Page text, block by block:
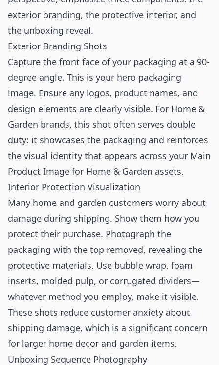
exterior branding, the protective interior, and
the unboxing reveal.
Exterior Branding Shots
Capture the front face of your packaging at a 90-
degree angle. This is your hero packaging
image. Ensure any logos, product names, and
design elements are clearly visible. For Home &
Garden brands, this shot often serves double
duty: it showcases the packaging and reinforces
the visual identity that appears across your Main
Product Image for Home & Garden assets.
Interior Protection Visualization
Many home and garden customers worry about
damage during shipping. Show them how you
protect their purchase. Photograph the
packaging with the top removed, revealing the
protective materials. Use bubble wrap, foam
inserts, molded pulp, or corrugated dividers—
whatever method you employ, make it visible.
These shots reduce customer anxiety about
shipping damage, which is a significant concern
for larger home decor and garden items.
Unboxing Sequence Photography